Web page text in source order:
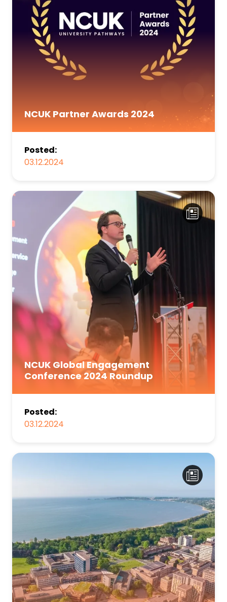
NCUK Partner Awards 2024
Posted:
03.12.2024
NCUK Global Engagement
Conference 2024 Roundup
Posted:
03.12.2024